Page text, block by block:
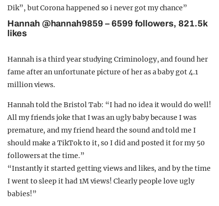
Dik”, but Corona happened so i never got my chance”
Hannah @hannah9859 – 6599 followers, 821.5k
likes
Hannah is a third year studying Criminology, and found her
fame after an unfortunate picture of her as a baby got 4.1
million views.
Hannah told the Bristol Tab: “I had no idea it would do well!
All my friends joke that I was an ugly baby because I was
premature, and my friend heard the sound and told me I
should make a TikTok to it, so I did and posted it for my 50
followers at the time.”
“Instantly it started getting views and likes, and by the time
I went to sleep it had 1M views! Clearly people love ugly
babies!”